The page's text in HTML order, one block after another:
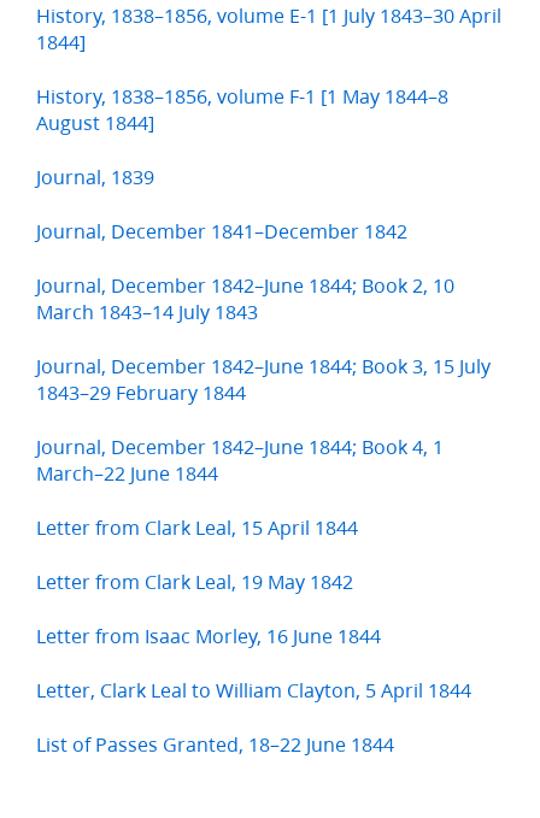
History, 1838–1856, volume E-1 [1 July 1843–30 April
1844]
History, 1838–1856, volume F-1 [1 May 1844–8
August 1844]
Journal, 1839
Journal, December 1841–December 1842
Journal, December 1842–June 1844; Book 2, 10
March 1843–14 July 1843
Journal, December 1842–June 1844; Book 3, 15 July
1843–29 February 1844
Journal, December 1842–June 1844; Book 4, 1
March–22 June 1844
Letter from Clark Leal, 15 April 1844
Letter from Clark Leal, 19 May 1842
Letter from Isaac Morley, 16 June 1844
Letter, Clark Leal to William Clayton, 5 April 1844
List of Passes Granted, 18–22 June 1844